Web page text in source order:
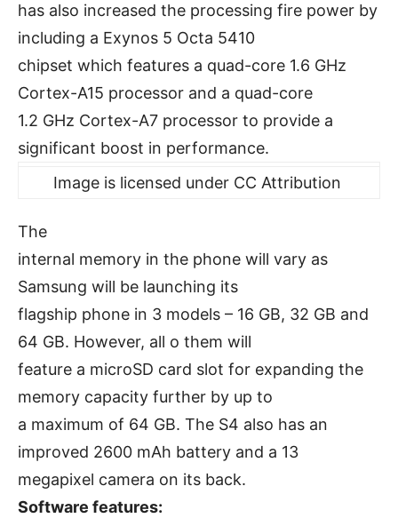
has also increased the processing fire power by
including a Exynos 5 Octa 5410
chipset which features a quad-core 1.6 GHz
Cortex-A15 processor and a quad-core
1.2 GHz Cortex-A7 processor to provide a
significant boost in performance.
Image is licensed under CC Attribution
The
internal memory in the phone will vary as
Samsung will be launching its
flagship phone in 3 models – 16 GB, 32 GB and
64 GB. However, all o them will
feature a microSD card slot for expanding the
memory capacity further by up to
a maximum of 64 GB. The S4 also has an
improved 2600 mAh battery and a 13
megapixel camera on its back.
Software features: